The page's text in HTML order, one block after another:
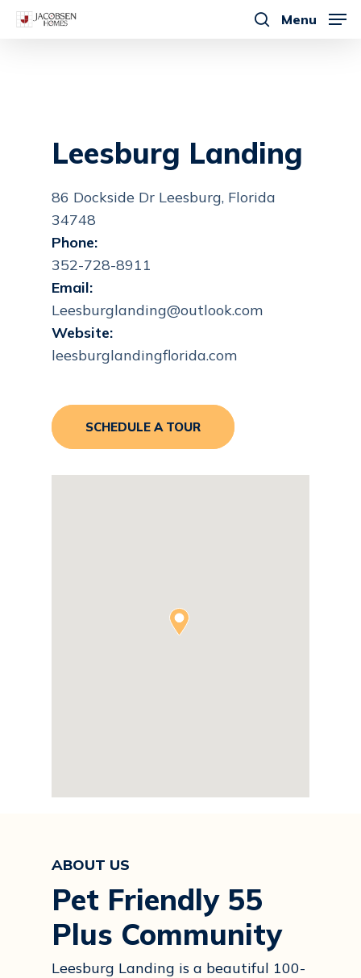
Skip
Menu
Leesburg Landing
86 Dockside Dr Leesburg, Florida
34748
Phone:
352-728-8911
Email:
Leesburglanding@outlook.com
Website:
leesburglandingflorida.com
SCHEDULE A TOUR
ABOUT US
Pet Friendly 55
Plus Community
Leesburg Landing is a beautiful 100-